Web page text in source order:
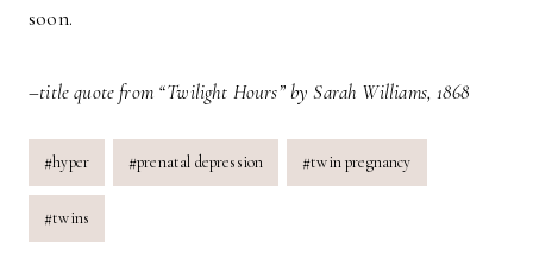
soon.
–title quote from “Twilight Hours” by Sarah Williams, 1868
Post
Tags:
#hyper #prenatal depression #twin pregnancy
#twins